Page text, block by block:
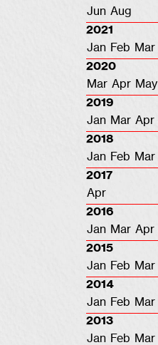
Jun Aug
2021
Jan Feb Mar
2020
Mar Apr May
2019
Jan Mar Apr
2018
Jan Feb Mar
2017
Apr
2016
Jan Mar Apr
2015
Jan Feb Mar
2014
Jan Feb Mar
2013
Jan Feb Mar